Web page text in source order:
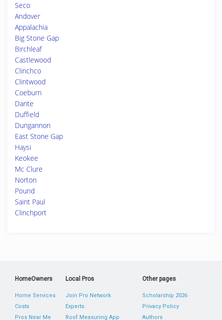
Seco
Andover
Appalachia
Big Stone Gap
Birchleaf
Castlewood
Clinchco
Clintwood
Coeburn
Dante
Duffield
Dungannon
East Stone Gap
Haysi
Keokee
Mc Clure
Norton
Pound
Saint Paul
Clinchport
HomeOwners
Home Services
Costs
Pros Near Me
Local Pros
Join Pro Network
Experts
Roof Measuring App
Other pages
Scholarship 2026
Privacy Policy
Authors